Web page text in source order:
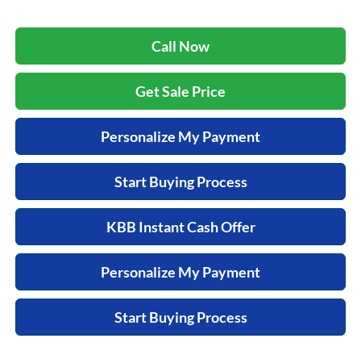
Call Now
Get Sale Price
Personalize My Payment
Start Buying Process
KBB Instant Cash Offer
Personalize My Payment
Start Buying Process